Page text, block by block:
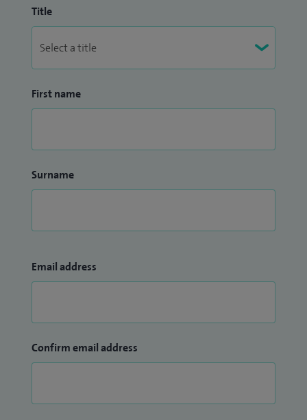
Title
First name
Surname
Email address
Confirm email address